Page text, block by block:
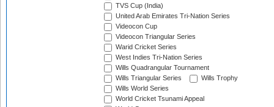
TVS Cup (India)
United Arab Emirates Tri-Nation Series
Videocon Cup
Videocon Triangular Series
Warid Cricket Series
West Indies Tri-Nation Series
Wills Quadrangular Tournament
Wills Triangular Series
Wills Trophy
Wills World Series
World Cricket Tsunami Appeal